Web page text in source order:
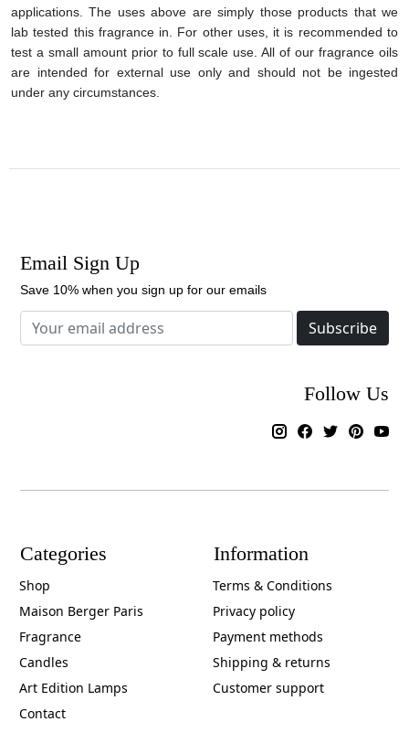
applications. The uses above are simply those products that we
lab tested this fragrance in. For other uses, it is recommended to
test a small amount prior to full scale use. All of our fragrance oils
are intended for external use only and should not be ingested
under any circumstances.
Email Sign Up
Save 10% when you sign up for our emails
Subscribe
Follow Us
Categories
Shop
Maison Berger Paris
Fragrance
Candles
Art Edition Lamps
Contact
Information
Terms & Conditions
Privacy policy
Payment methods
Shipping & returns
Customer support